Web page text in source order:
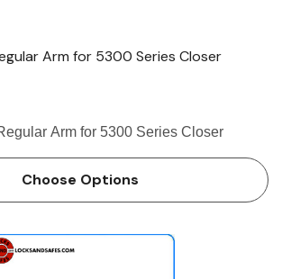
Arm for 5300 Series Closer
Arm for 5300 Series Closer
Choose Options